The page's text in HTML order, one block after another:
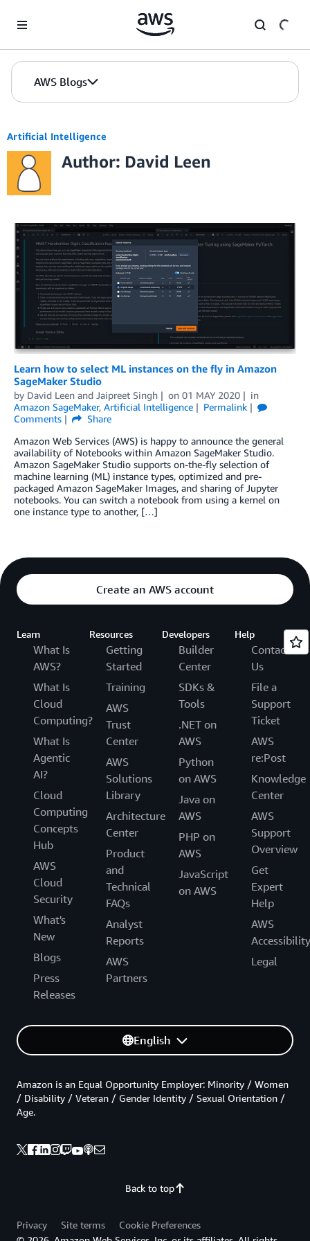
AWS Blogs
Artificial Intelligence
Author: David Leen
Learn how to select ML instances on the fly in Amazon
SageMaker Studio
by David Leen and Jaipreet Singh on 01 MAY 2020
in
Amazon SageMaker, Artificial Intelligence
Permalink
Comments
Share
Amazon Web Services (AWS) is happy to announce the general
availability of Notebooks within Amazon SageMaker Studio.
Amazon SageMaker Studio supports on-the-fly selection of
machine learning (ML) instance types, optimized and pre-
packaged Amazon SageMaker Images, and sharing of Jupyter
notebooks. You can switch a notebook from using a kernel on
one instance type to another, […]
Create an AWS account
Learn
What Is
AWS?
What Is
Cloud
Computing?
What Is
Agentic
AI?
Cloud
Computing
Concepts
Hub
AWS
Cloud
Security
What's
New
Blogs
Press
Releases
Resources
Getting
Started
Training
AWS
Trust
Center
AWS
Solutions
Library
Architecture
Center
Product
and
Technical
FAQs
Analyst
Reports
AWS
Partners
Developers
Builder
Center
SDKs &
Tools
.NET on
AWS
Python
on AWS
Java on
AWS
PHP on
AWS
JavaScript
on AWS
Help
Contact
Us
File a
Support
Ticket
AWS
re:Post
Knowledge
Center
AWS
Support
Overview
Get
Expert
Help
AWS
Accessibility
Legal
English
Back to top
Amazon is an Equal Opportunity Employer: Minority / Women
/ Disability / Veteran / Gender Identity / Sexual Orientation /
Age.
Privacy Site terms
Cookie Preferences